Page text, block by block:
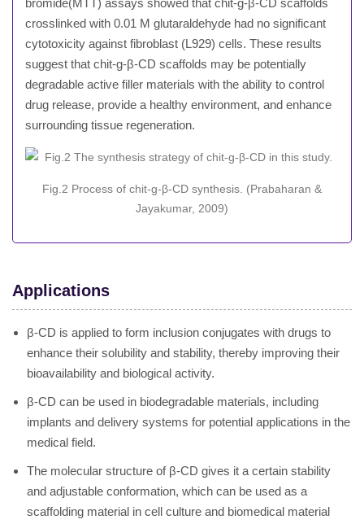
bromide(MTT) assays showed that chit-g-β-CD scaffolds
crosslinked with 0.01 M glutaraldehyde had no significant
cytotoxicity against fibroblast (L929) cells. These results
suggest that chit-g-β-CD scaffolds may be potentially
degradable active filler materials with the ability to control
drug release, provide a healthy environment, and enhance
surrounding tissue regeneration.
Fig.2 Process of chit-g-β-CD synthesis. (Prabaharan &
Jayakumar, 2009)
Applications
β-CD is applied to form inclusion conjugates with drugs to
enhance their solubility and stability, thereby improving their
bioavailability and biological activity.
β-CD can be used in biodegradable materials, including
implants and delivery systems for potential applications in the
medical field.
The molecular structure of β-CD gives it a certain stability
and adjustable conformation, which can be used as a
scaffolding material in cell culture and biomedical material